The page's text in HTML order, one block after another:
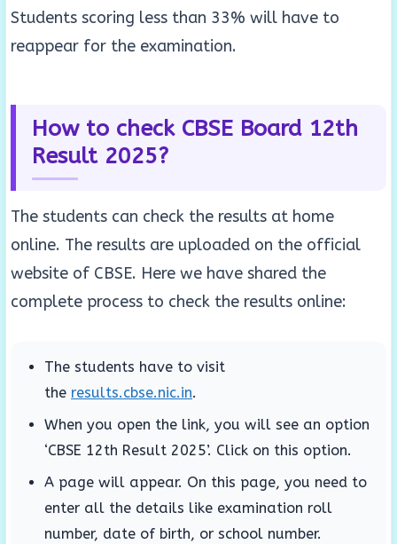
Students scoring less than 33% will have to
reappear for the examination.
How to check CBSE Board 12th
Result 2025?
The students can check the results at home
online. The results are uploaded on the official
website of CBSE. Here we have shared the
complete process to check the results online:
The students have to visit
the results.cbse.nic.in.
When you open the link, you will see an option
‘CBSE 12th Result 2025’. Click on this option.
A page will appear. On this page, you need to
enter all the details like examination roll
number, date of birth, or school number.